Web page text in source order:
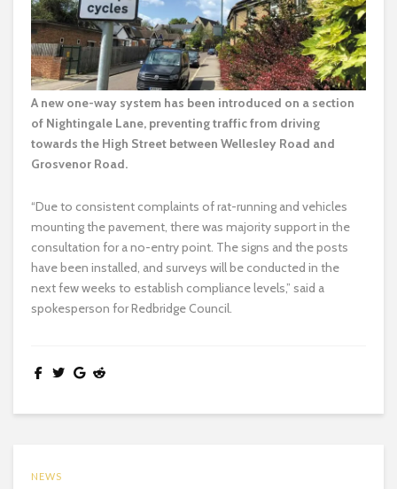
A new one-way system has been introduced on a section
of Nightingale Lane, preventing traffic from driving
towards the High Street between Wellesley Road and
Grosvenor Road.
“Due to consistent complaints of rat-running and vehicles
mounting the pavement, there was majority support in the
consultation for a no-entry point. The signs and the posts
have been installed, and surveys will be conducted in the
next few weeks to establish compliance levels,” said a
spokesperson for Redbridge Council.
NEWS